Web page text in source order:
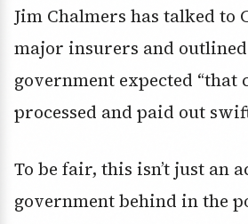
Jim Chalmers has talked to
major insurers and
government expected “that
processed and paid out
To be fair, this isn’t just an
government behind in the